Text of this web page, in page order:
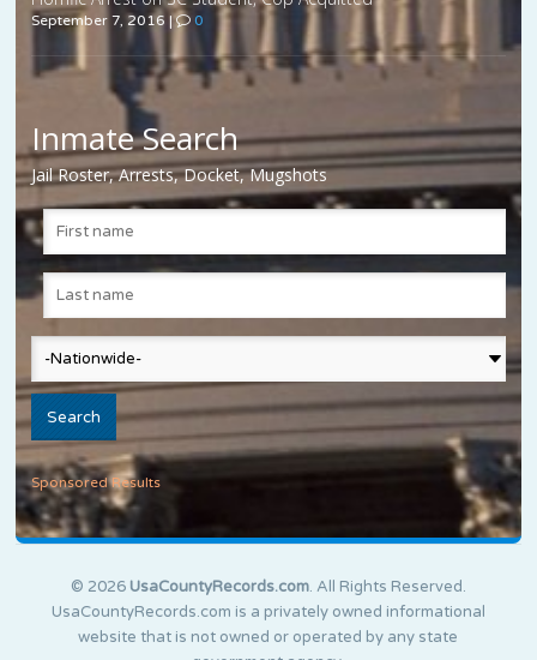
September 7, 2016 | 0
Inmate Search
Jail Roster, Arrests, Docket, Mugshots
Sponsored Results
© 2026 UsaCountyRecords.com. All Rights Reserved.
UsaCountyRecords.com is a privately owned informational
website that is not owned or operated by any state